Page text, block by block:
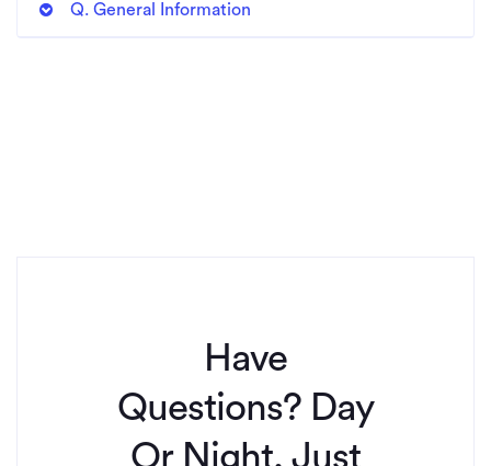
Q. General Information
Have
Questions? Day
Or Night, Just